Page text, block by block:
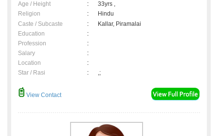
Age / Height :
33yrs ,
Religion
:
Hindu
Caste / Subcaste
:
Kallar, Piramalai
Education
:
Profession
:
Salary
:
Location
:
Star / Rasi
: ,;
View Contact